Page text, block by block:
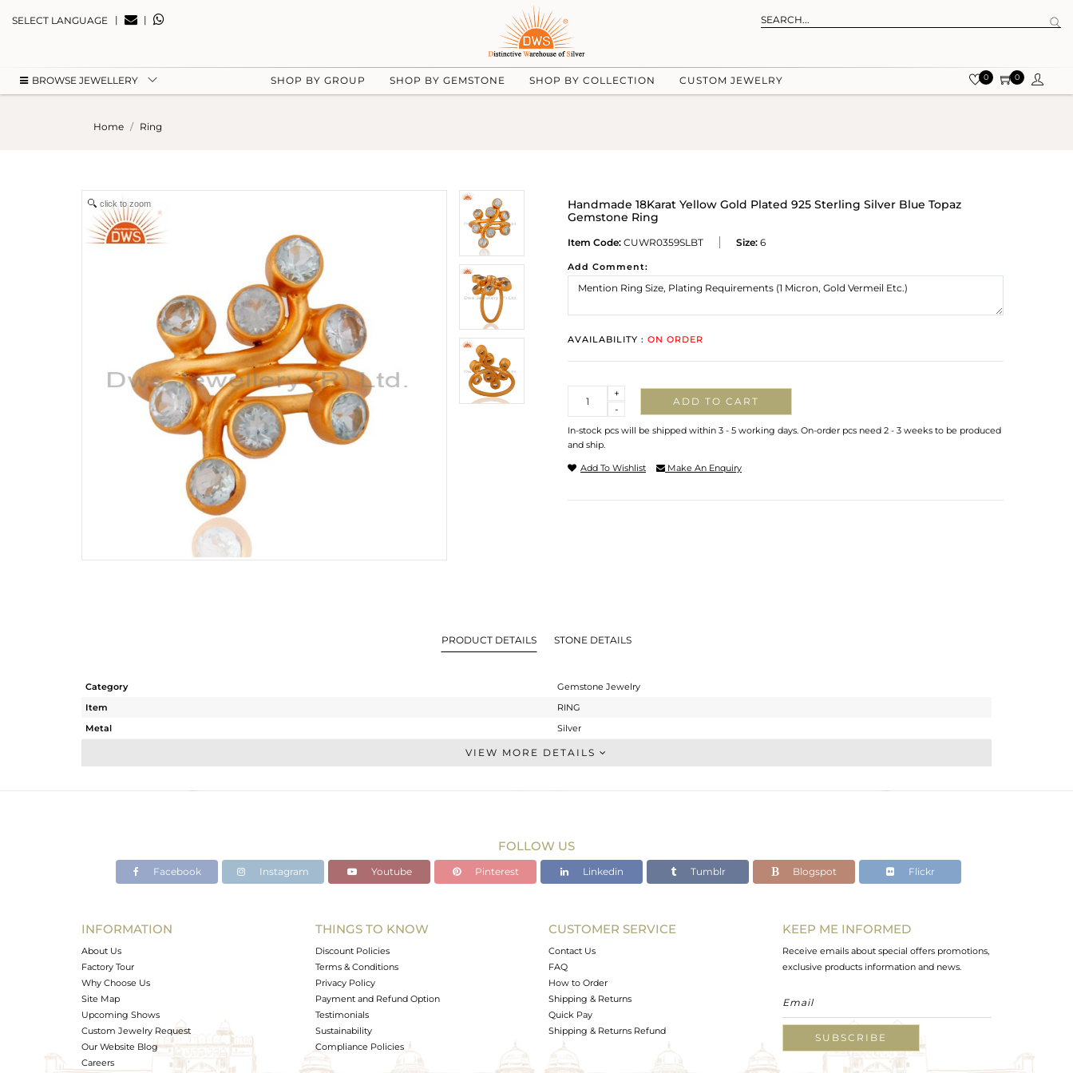
SELECT LANGUAGE | |
BROWSE JEWELLERY SHOP BY GROUP SHOP BY GEMSTONE SHOP BY COLLECTION CUSTOM JEWELRY 0 0
Home Ring
click to zoom
Handmade 18Karat Yellow Gold Plated 925 Sterling Silver Blue Topaz
Gemstone Ring
Item Code: CUWR0359SLBT Size: 6
Add Comment:
AVAILABILITY : ON ORDER
-
+
ADD TO CART
In-stock pcs will be shipped within 3 - 5 working days. On-order pcs need 2 - 3 weeks to be produced
and ship.
Add To Wishlist Make An Enquiry
PRODUCT DETAILS STONE DETAILS
Category
Gemstone Jewelry
Item
RING
Metal
Silver
Cocktail Ring
Gold
2.5 cts
6
Avl. Pcs
0
VIEW MORE DETAILS
FOLLOW US
Facebook Instagram Youtube Pinterest Linkedin Tumblr Blogspot Flickr
INFORMATION
About Us
Factory Tour
Why Choose Us
Site Map
Upcoming Shows
Custom Jewelry Request
Our Website Blog
Careers
THINGS TO KNOW
Discount Policies
Terms & Conditions
Privacy Policy
Payment and Refund Option
Testimonials
Sustainability
Compliance Policies
CUSTOMER SERVICE
Contact Us
FAQ
How to Order
Shipping & Returns
Quick Pay
Shipping & Returns Refund
KEEP ME INFORMED
Receive emails about special offers promotions,
exclusive products information and news.
SUBSCRIBE